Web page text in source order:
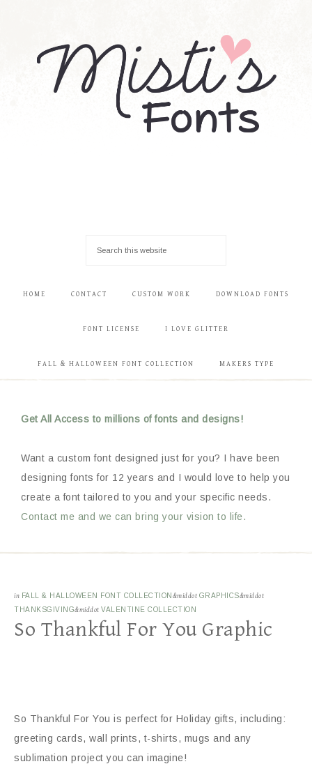
HOME CONTACT CUSTOM WORK DOWNLOAD FONTS
FONT LICENSE I LOVE GLITTER
FALL & HALLOWEEN FONT COLLECTION MAKERS TYPE
Get All Access to millions of fonts and designs!
Want a custom font designed just for you? I have been
designing fonts for 12 years and I would love to help you
create a font tailored to you and your specific needs.
Contact me and we can bring your vision to life.
in FALL & HALLOWEEN FONT COLLECTION &middot GRAPHICS&middot
THANKSGIVING&middot VALENTINE COLLECTION
So Thankful For You Graphic
So Thankful For You is perfect for Holiday gifts, including:
greeting cards, wall prints, t-shirts, mugs and any
sublimation project you can imagine!